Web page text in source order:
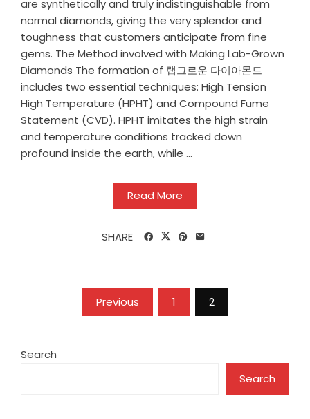
are synthetically and truly indistinguishable from
normal diamonds, giving the very splendor and
toughness that customers anticipate from fine
gems. The Method involved with Making Lab-Grown
Diamonds The formation of 랩그로운 다이아몬드
includes two essential techniques: High Tension
High Temperature (HPHT) and Compound Fume
Statement (CVD). HPHT imitates the high strain
and temperature conditions tracked down
profound inside the earth, while ...
Read More
SHARE
pagination
Previous 1 2
Search
Search